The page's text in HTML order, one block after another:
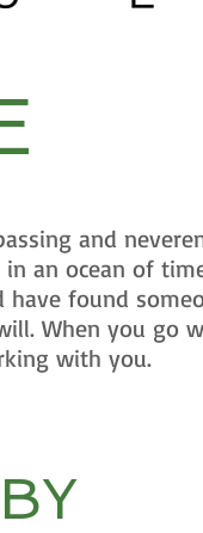
and
an ocean of
have found
When you go
with you.